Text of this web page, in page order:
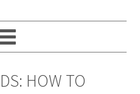
HOW TO